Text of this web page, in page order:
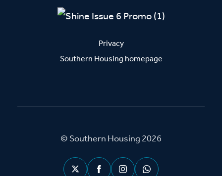
Privacy
Southern Housing homepage
© Southern Housing 2026